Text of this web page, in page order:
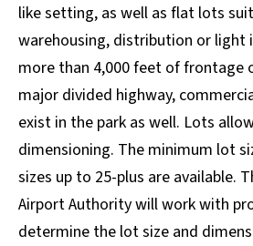
like setting, as well as flat lots
warehousing, distribution or light
more than 4,000 feet of frontage
major divided highway,
exist in the park as well. Lots
dimensioning. The minimum lot
sizes up to 25-plus are available.
Airport Authority will work with
determine the lot size and